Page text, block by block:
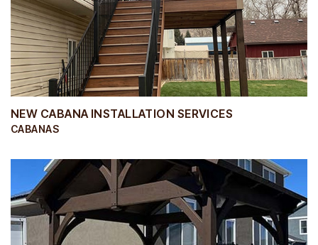
NEW CABANA INSTALLATION SERVICES
CABANAS